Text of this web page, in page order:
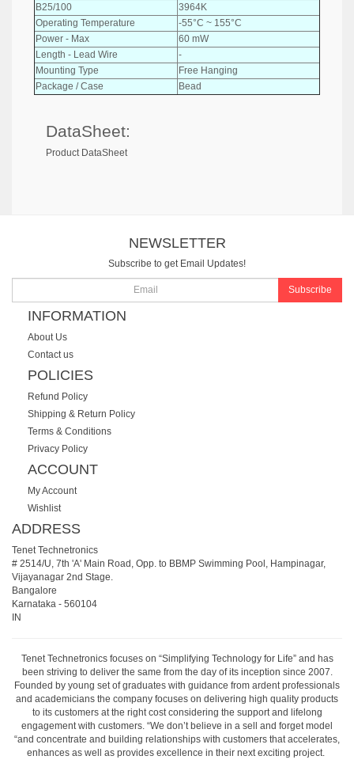
B25/100
3964K
Operating Temperature
-55°C ~ 155°C
Power - Max
60 mW
Length - Lead Wire
-
Mounting Type
Free Hanging
Package / Case
Bead
DataSheet:
Product DataSheet
NEWSLETTER
Subscribe to get Email Updates!
Subscribe
INFORMATION
About Us
Contact us
POLICIES
Refund Policy
Shipping & Return Policy
Terms & Conditions
Privacy Policy
ACCOUNT
My Account
Wishlist
ADDRESS
Tenet Technetronics
# 2514/U, 7th 'A' Main Road, Opp. to BBMP Swimming Pool, Hampinagar,
Vijayanagar 2nd Stage.
Bangalore
Karnataka - 560104
IN
Tenet Technetronics focuses on “Simplifying Technology for Life” and has
been striving to deliver the same from the day of its inception since 2007.
Founded by young set of graduates with guidance from ardent professionals
and academicians the company focuses on delivering high quality products
to its customers at the right cost considering the support and lifelong
engagement with customers. “We don’t believe in a sell and forget model
“and concentrate and building relationships with customers that accelerates,
enhances as well as provides excellence in their next exciting project.